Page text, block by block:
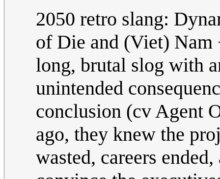
2050 retro slang:
of Die and (Viet)
long, brutal slog with
unintended
conclusion (cv Agent
ago, they knew the
wasted, careers